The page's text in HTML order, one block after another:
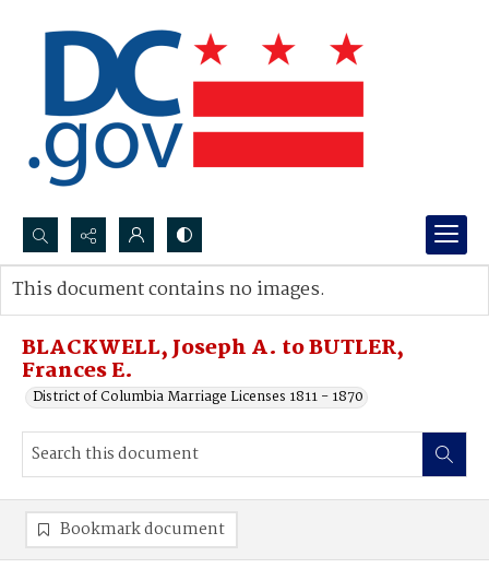
Search...
Advanced search
BLACKWELL, Joseph A. to BUTLER,
Frances E.
District of Columbia Marriage Licenses 1811 - 1870
This document contains no images.
Bookmark document